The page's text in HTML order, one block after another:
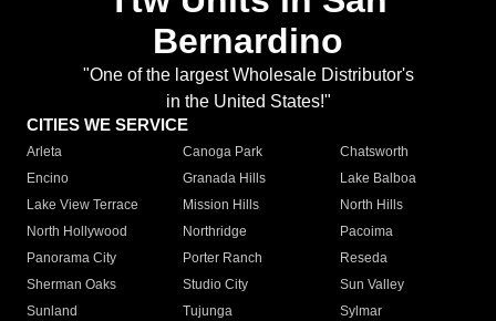
Bernardino
"One of the largest Wholesale Distributor's
in the United States!"
CITIES WE SERVICE
Arleta Canoga Park
Chatsworth
Encino
Granada Hills
Lake Balboa
Lake View Terrace
Mission Hills
North Hills
North Hollywood
Northridge
Pacoima
Panorama City
Porter Ranch
Reseda
Sherman Oaks
Studio City
Sun Valley
Sunland
Tujunga
Sylmar